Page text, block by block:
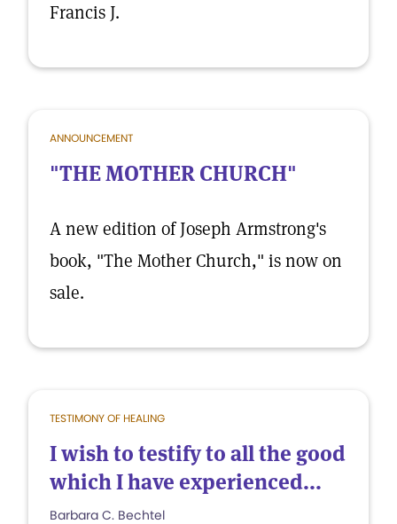
Francis J.
ANNOUNCEMENT
"THE MOTHER CHURCH"
A new edition of Joseph Armstrong's
book, "The Mother Church," is now on
sale.
TESTIMONY OF HEALING
I wish to testify to all the good
which I have experienced...
Barbara C. Bechtel